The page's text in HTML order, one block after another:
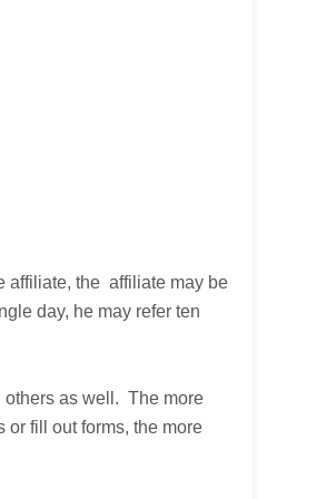
affiliate, the affiliate may be
day, he may refer ten
others as well. The more
or fill out forms, the more